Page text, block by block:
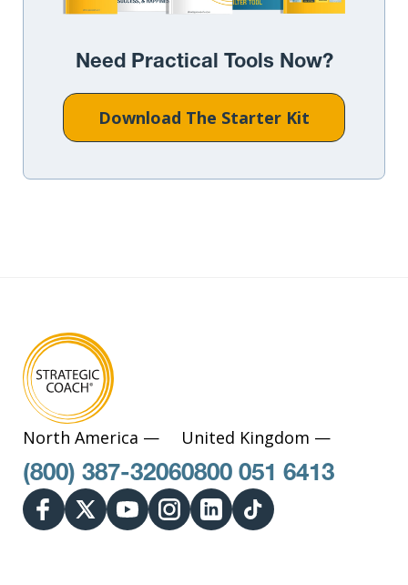
Need Practical Tools Now?
Download The Starter Kit
North America —
(800) 387-3206
United Kingdom —
0800 051 6413